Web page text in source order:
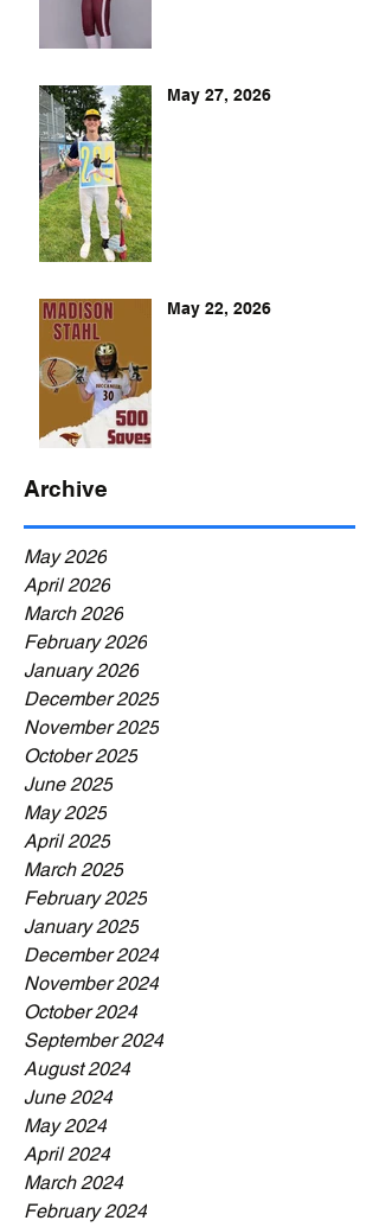
May 27, 2026
May 22, 2026
Archive
May 2026
April 2026
March 2026
February 2026
January 2026
December 2025
November 2025
October 2025
June 2025
May 2025
April 2025
March 2025
February 2025
January 2025
December 2024
November 2024
October 2024
September 2024
August 2024
June 2024
May 2024
April 2024
March 2024
February 2024